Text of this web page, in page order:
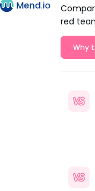
red
Why